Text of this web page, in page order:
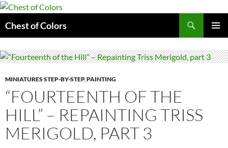
Skip
content
Chest of Colors
MENU
MINIATURES STEP-BY-STEP,PAINTING
“FOURTEENTH OF THE
HILL” – REPAINTING TRISS
MERIGOLD, PART 3